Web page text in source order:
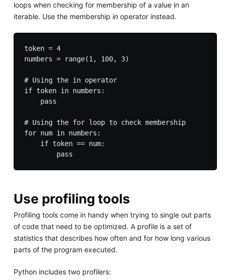
loops when checking for membership of a value in an
iterable. Use the membership inoperator instead.
token = 4
numbers = range(1, 100, 3)
# Using the in operator
if token in numbers:
    pass
# Using the for loop to check membership
for num in numbers:
    if token == num:
Use profiling tools
Profiling tools come in handy when trying to single out parts
of code that need to be optimized. A profile is a set of
statistics that describes how often and for how long various
parts of the program executed.
Python includes two profilers: